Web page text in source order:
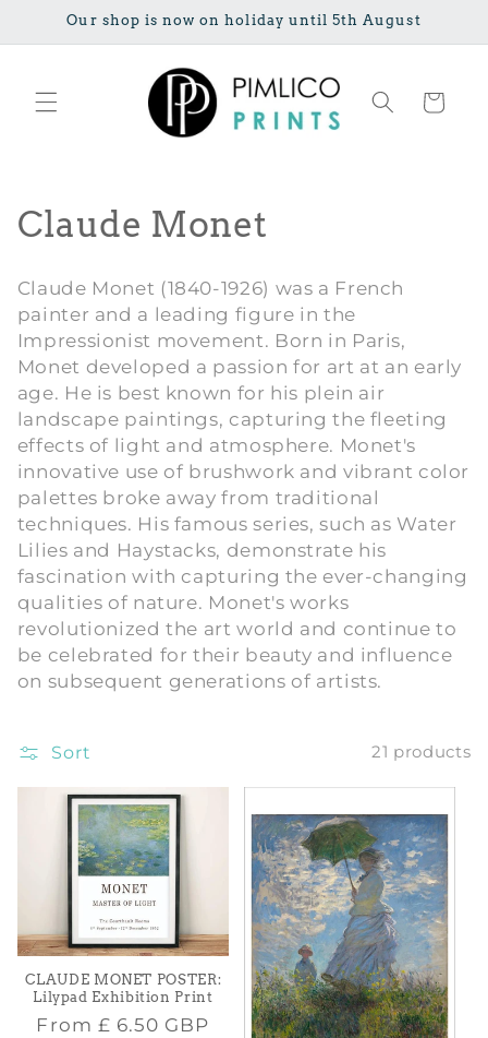
Skip toOur shop is now on holiday until 5th August
Cart
C
l
l
e
c
t
i
o
n
:
Claude Monet
Claude Monet (1840-1926) was a French
painter and a leading figure in the
Impressionist movement. Born in Paris,
Monet developed a passion for art at an early
age. He is best known for his plein air
landscape paintings, capturing the fleeting
effects of light and atmosphere. Monet's
innovative use of brushwork and vibrant color
palettes broke away from traditional
techniques. His famous series, such as Water
Lilies and Haystacks, demonstrate his
fascination with capturing the ever-changing
qualities of nature. Monet's works
revolutionized the art world and continue to
be celebrated for their beauty and influence
on subsequent generations of artists.
Sort 21 products
CLAUDE MONET POSTER:
Lilypad Exhibition Print
Regular
From £ 6.50 GBP